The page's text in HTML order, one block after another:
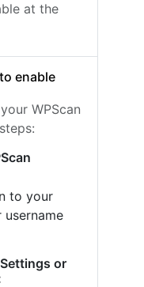
at the
enable
WPScan
to your
or